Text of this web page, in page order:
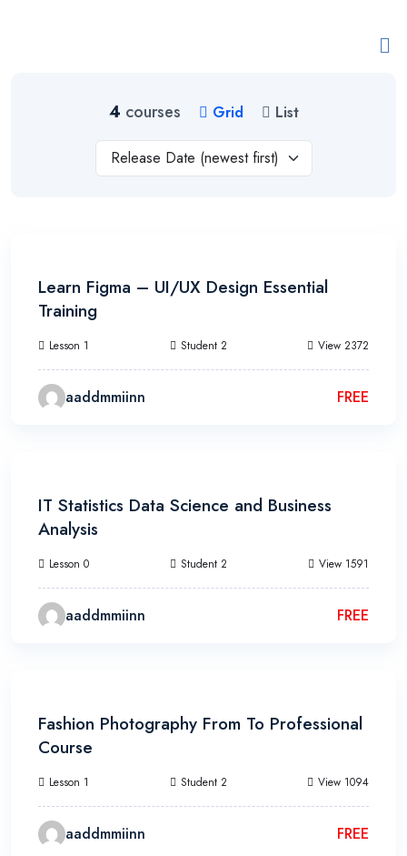
4 courses Grid List
Release Date (newest first)
Learn Figma – UI/UX Design Essential
Training
Lesson 1 Student 2 View 2372
aaddmmiinn FREE
IT Statistics Data Science and Business
Analysis
Lesson 0 Student 2 View 1591
aaddmmiinn FREE
Fashion Photography From To Professional
Course
Lesson 1 Student 2 View 1094
aaddmmiinn FREE